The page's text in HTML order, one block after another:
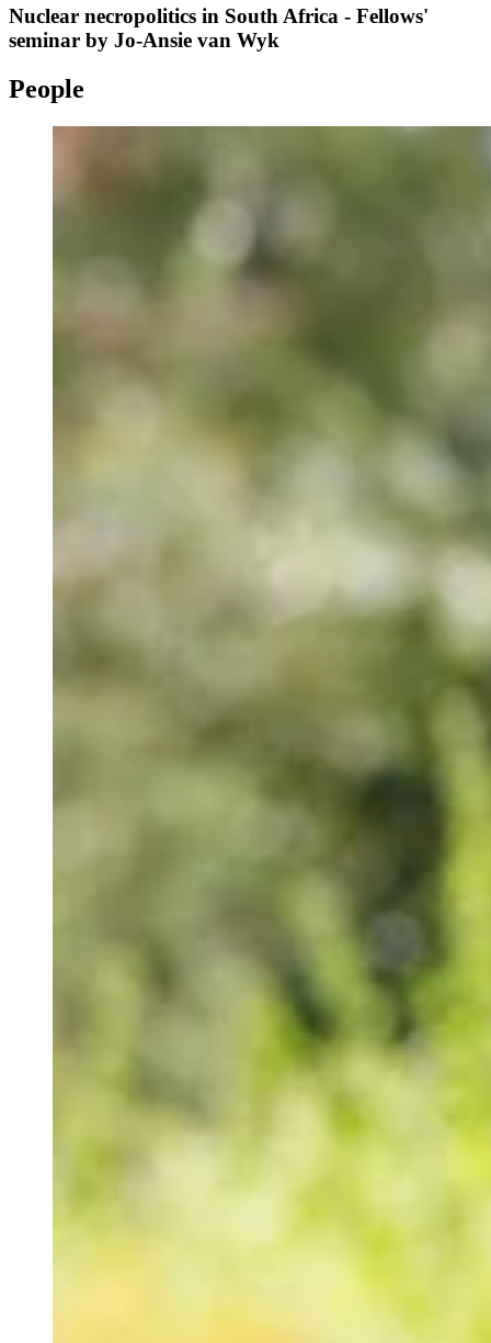
Nuclear necropolitics in South Africa - Fellows'
seminar by Jo-Ansie van Wyk
People